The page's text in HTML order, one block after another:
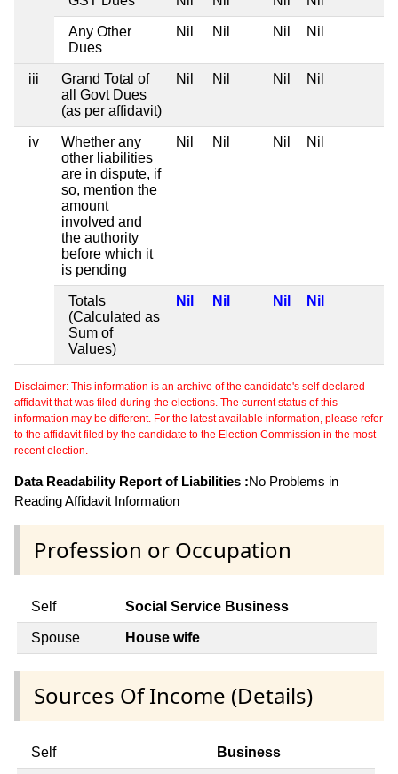
Any Other
Dues
Nil Nil Nil Nil
iii
Grand Total of
all Govt Dues
(as per affidavit)
Nil Nil Nil Nil
iv
Whether any
other liabilities
are in dispute, if
so, mention the
amount
involved and
the authority
before which it
is pending
Nil Nil Nil Nil
Totals
(Calculated as
Sum of
Values)
Nil Nil Nil Nil
Disclaimer: This information is an archive of the candidate's self-declared
affidavit that was filed during the elections. The current status of this
information may be different. For the latest available information, please refer
to the affidavit filed by the candidate to the Election Commission in the most
recent election.
Data Readability Report of Liabilities :No Problems in
Reading Affidavit Information
Profession or Occupation
Self Social Service Business
Spouse House wife
Sources Of Income (Details)
Self Business